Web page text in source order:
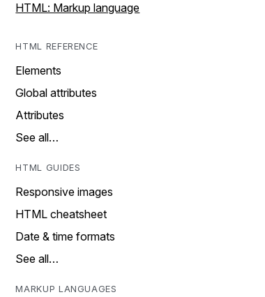
HTML: Markup language
HTML REFERENCE
Elements
Global attributes
Attributes
See all…
HTML GUIDES
Responsive images
HTML cheatsheet
Date & time formats
See all…
MARKUP LANGUAGES